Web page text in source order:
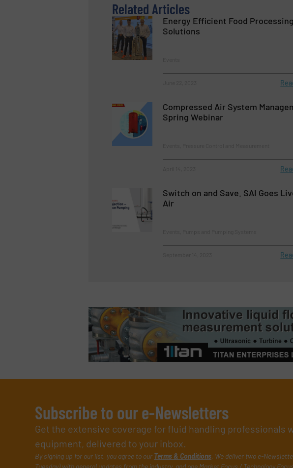
Related Articles
Energy Efficient Food Processing
Solutions
Compressed Air System
Spring Webinar
Switch on and Save. SAI Goes
Air
Subscribe to our e-Newsletters
Get the extensive coverage for fluid handling professionals
equipment, delivered to your inbox.
By signing up for our list, you agree to our Terms & Conditions. We deliver two e-